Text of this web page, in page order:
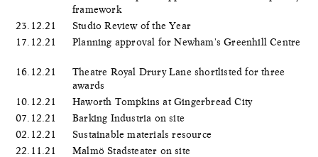
framework
23.12.21
Studio Review of the Year
17.12.21
Planning approval for Newham's Greenhill Centre
16.12.21
Theatre Royal Drury Lane shortlisted for three
awards
10.12.21
Haworth Tompkins at Gingerbread City
07.12.21
Barking Industria on site
02.12.21
Sustainable materials resource
22.11.21
Malmö Stadsteater on site